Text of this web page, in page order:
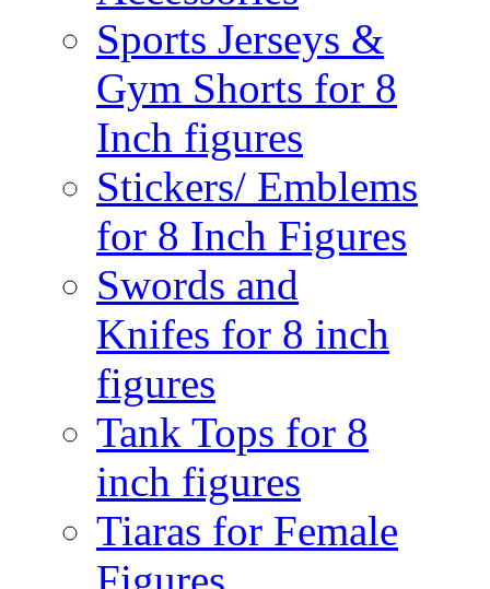
Sports Jerseys &
Gym Shorts for 8
Inch figures
Stickers/ Emblems
for 8 Inch Figures
Swords and
Knifes for 8 inch
figures
Tank Tops for 8
inch figures
Tiaras for Female